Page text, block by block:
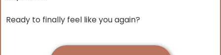
Ready to finally feel like you again?